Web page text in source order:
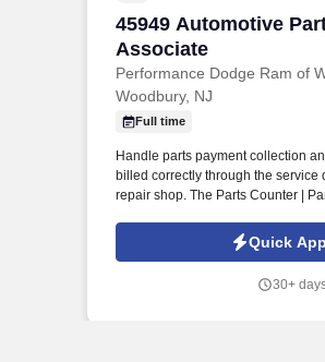
45949 Automotive
Associate
Performance Dodge Ram of
45949 Automotive
Woodbury, NJ
Full time
Handle parts payment collection
billed correctly through the service
repair shop. The Parts Counter |
and for seeking out and soliciting
Quick
30+